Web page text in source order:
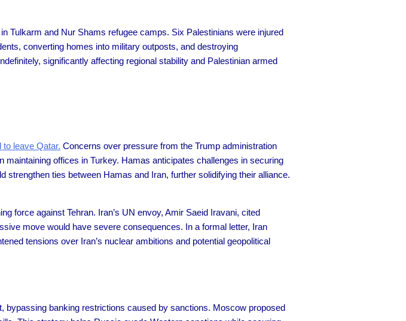
Tulkarm and Nur Shams refugee camps. Six Palestinians were injured
converting homes into military outposts, and destroying
significantly affecting regional stability and Palestinian armed
to leave Qatar. Concerns over pressure from the Trump administration
offices in Turkey. Hamas anticipates challenges in securing
strengthen ties between Hamas and Iran, further solidifying their alliance.
force against Tehran. Iran’s UN envoy, Amir Saeid Iravani, cited
move would have severe consequences. In a formal letter, Iran
tensions over Iran’s nuclear ambitions and potential geopolitical
bypassing banking restrictions caused by sanctions. Moscow proposed